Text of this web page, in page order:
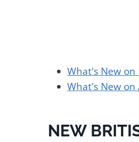
What's New on
What's New on
NEW